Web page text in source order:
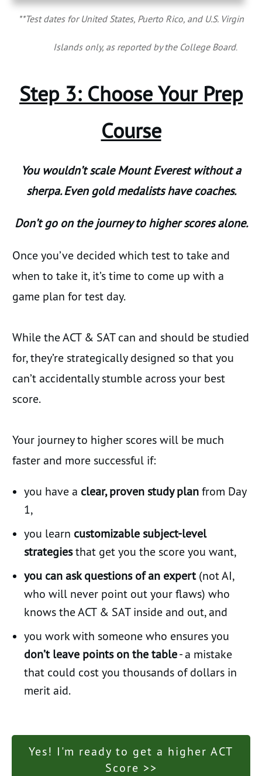
**Test dates for United States, Puerto Rico, and U.S. Virgin
Islands only, as reported by the College Board.
Step 3: Choose Your Prep
Course
You wouldn’t scale Mount Everest without a
sherpa. Even gold medalists have coaches.
Don’t go on the journey to higher scores alone.
Once you’ve decided which test to take and
when to take it, it’s time to come up with a
game plan for test day.
While the ACT & SAT can and should be studied
for, they’re strategically designed so that you
can’t accidentally stumble across your best
score.
Your journey to higher scores will be much
faster and more successful if:
you have a clear, proven study planfrom Day
1,
you learn customizable subject-level
strategiesthat get you the score you want,
you can ask questions of an expert(not AI,
who will never point out your flaws) who
knows the ACT & SAT inside and out, and
you work with someone who ensures you
don’t leave points on the table- a mistake
that could cost you thousands of dollars in
merit aid.
Yes! I'm ready to get a higher ACT
Score >>